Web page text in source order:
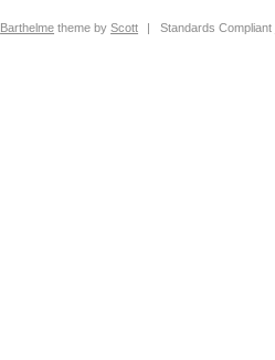
Barthelme theme byScott | Standards Compliant